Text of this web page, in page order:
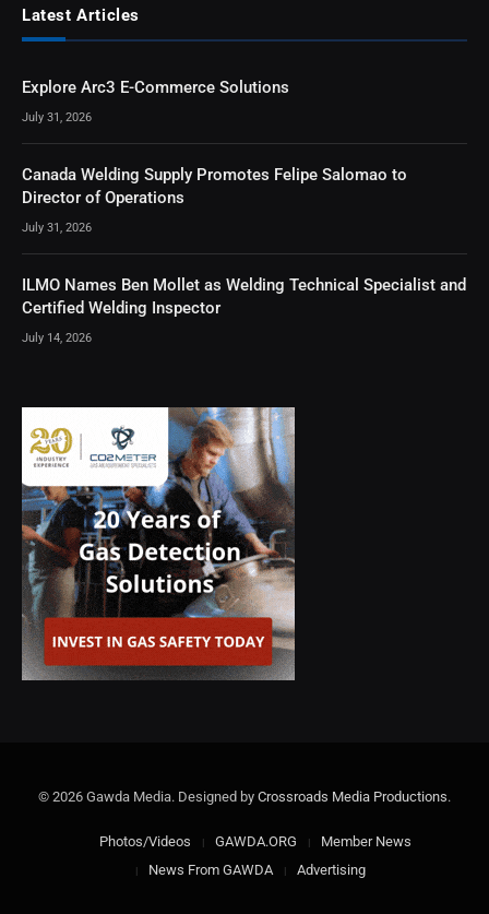
Latest Articles
Explore Arc3 E-Commerce Solutions
July 31, 2026
Canada Welding Supply Promotes Felipe Salomao to
Director of Operations
July 31, 2026
ILMO Names Ben Mollet as Welding Technical Specialist and
Certified Welding Inspector
July 14, 2026
© 2026 Gawda Media. Designed by Crossroads Media Productions.
Photos/Videos GAWDA.ORG
Member News
News From GAWDA
Advertising